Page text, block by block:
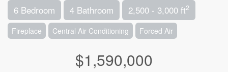
6 Bedroom 4 Bathroom 2,500 - 3,000 ft2
Fireplace Central Air Conditioning Forced Air
$1,590,000